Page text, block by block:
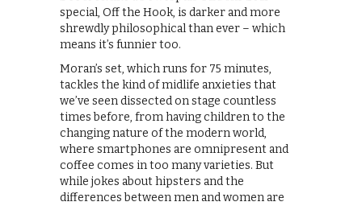
special, Off the Hook, is darker and more
shrewdly philosophical than ever – which
means it’s funnier too.
Moran’s set, which runs for 75 minutes,
tackles the kind of midlife anxieties that
we’ve seen dissected on stage countless
times before, from having children to the
changing nature of the modern world,
where smartphones are omnipresent and
coffee comes in too many varieties. But
while jokes about hipsters and the
differences between men and women are